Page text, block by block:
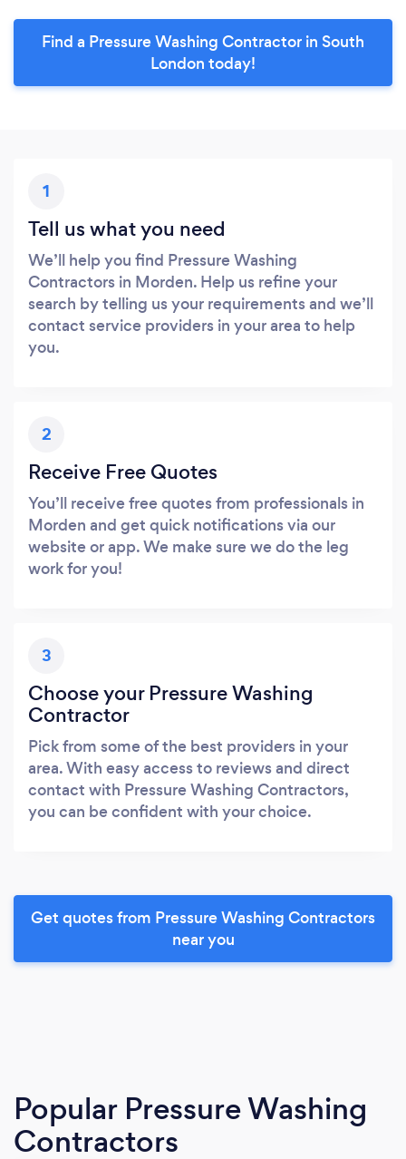
Find a Pressure Washing Contractor in South
London today!
1
Tell us what you need
We’ll help you find Pressure Washing
Contractors in Morden. Help us refine your
search by telling us your requirements and we’ll
contact service providers in your area to help
you.
2
Receive Free Quotes
You’ll receive free quotes from professionals in
Morden and get quick notifications via our
website or app. We make sure we do the leg
work for you!
3
Choose your Pressure Washing
Contractor
Pick from some of the best providers in your
area. With easy access to reviews and direct
contact with Pressure Washing Contractors,
you can be confident with your choice.
Get quotes from Pressure Washing Contractors
near you
Popular Pressure Washing
Contractors